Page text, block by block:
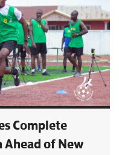
Complete
Ahead of New